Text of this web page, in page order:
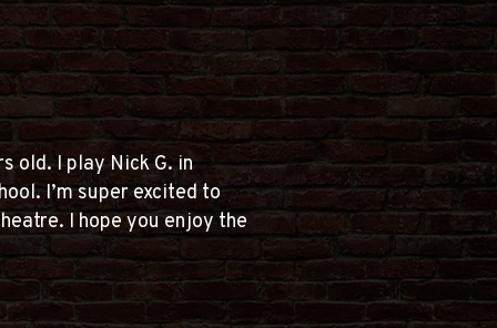
old. I play Nick G. in
I’m super excited to
I hope you enjoy the